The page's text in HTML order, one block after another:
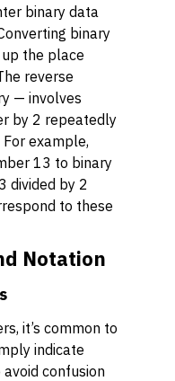
binary data
binary
the place
reverse
— involves
by 2 repeatedly
example,
13 to binary
divided by 2
to these
Notation
it’s common to
indicate
confusion